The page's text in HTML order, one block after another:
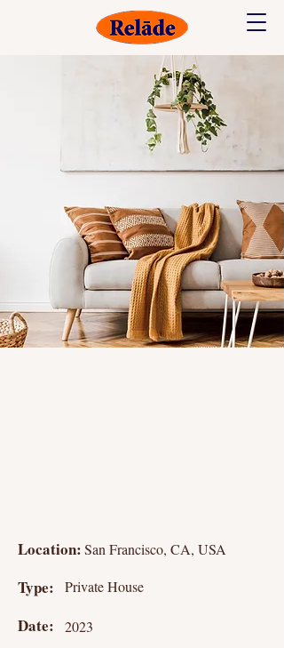
Location:San Francisco, CA, USA
Type: Private House
Date: 2023